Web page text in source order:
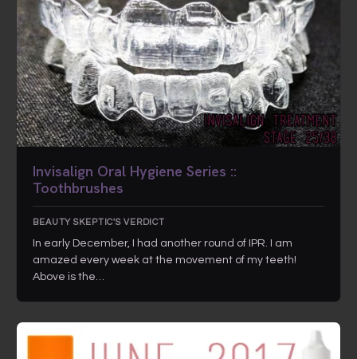
Invisalign Oral Hygiene Series ::
Toothbrushes
BEAUTY SKEPTIC'S VERDICT
In early December, I had another round of IPR. I am
amazed every week at the movement of my teeth!
Above is the…